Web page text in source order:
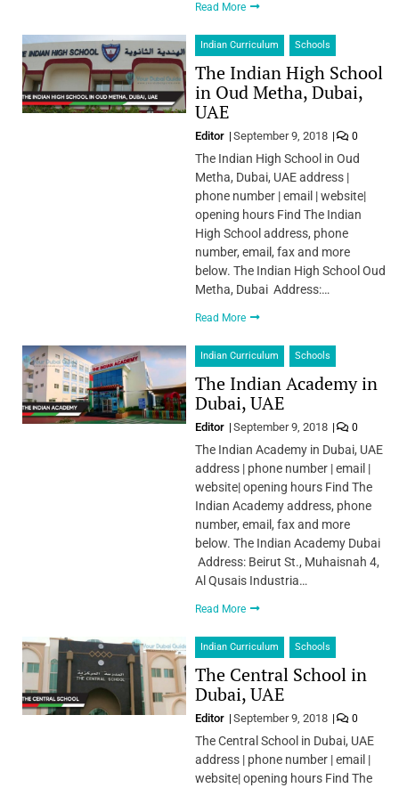
Read More
Indian Curriculum Schools
The Indian High School
in Oud Metha, Dubai,
UAE
Editor September 9, 2018 0
The Indian High School in Oud
Metha, Dubai, UAE address |
phone number | email | website|
opening hours Find The Indian
High School address, phone
number, email, fax and more
below. The Indian High School Oud
Metha, Dubai Address:…
Read More
Indian Curriculum Schools
The Indian Academy in
Dubai, UAE
Editor September 9, 2018 0
The Indian Academy in Dubai, UAE
address | phone number | email |
website| opening hours Find The
Indian Academy address, phone
number, email, fax and more
below. The Indian Academy Dubai
Address: Beirut St., Muhaisnah 4,
Al Qusais Industria…
Read More
Indian Curriculum Schools
The Central School in
Dubai, UAE
Editor September 9, 2018 0
The Central School in Dubai, UAE
address | phone number | email |
website| opening hours Find The